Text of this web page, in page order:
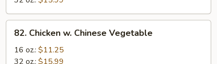
Chicken
Chinese
82. Chicken w. Chinese Vegetable
16 oz.: $11.25
32 oz.: $15.99